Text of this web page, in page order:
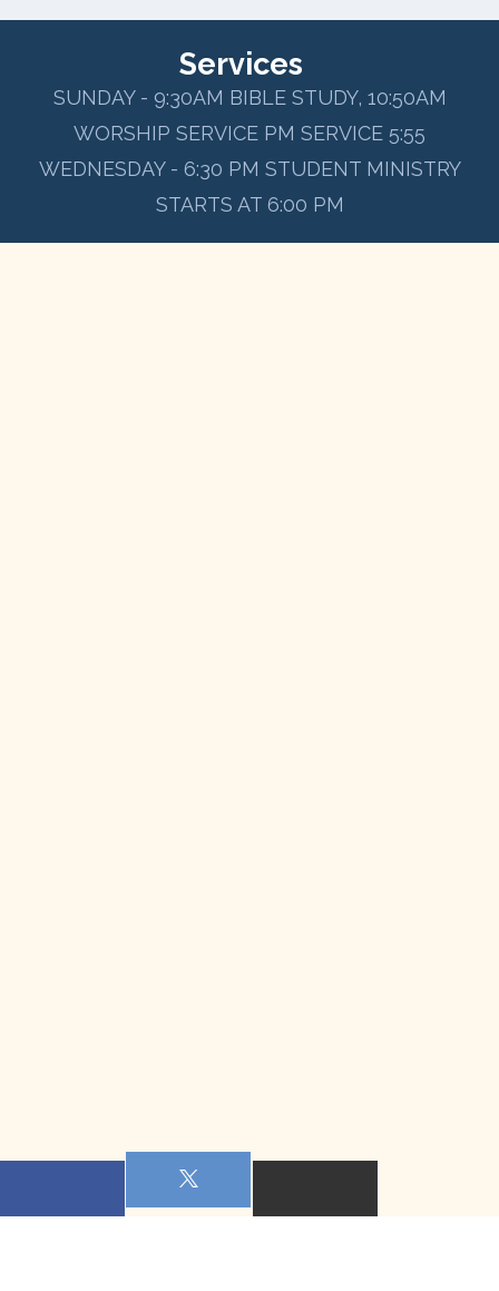
Services
SUNDAY - 9:30AM BIBLE STUDY, 10:50AM
WORSHIP SERVICE PM SERVICE 5:55
WEDNESDAY - 6:30 PM STUDENT MINISTRY
STARTS AT 6:00 PM